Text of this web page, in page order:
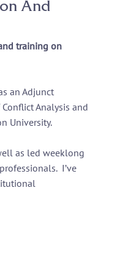
And
training on
an Adjunct
Analysis and
University.
as led weeklong
I’ve